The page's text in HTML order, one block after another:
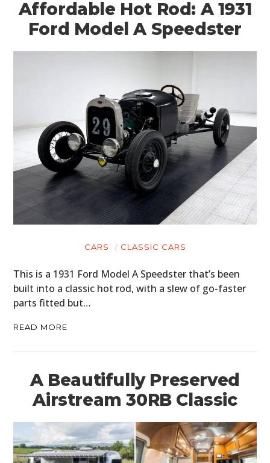
Affordable Hot Rod: A 1931
Ford Model A Speedster
CARS CLASSIC CARS
This is a 1931 Ford Model A Speedster that’s been
built into a classic hot rod, with a slew of go-faster
parts fitted but…
READ MORE
A Beautifully Preserved
Airstream 30RB Classic